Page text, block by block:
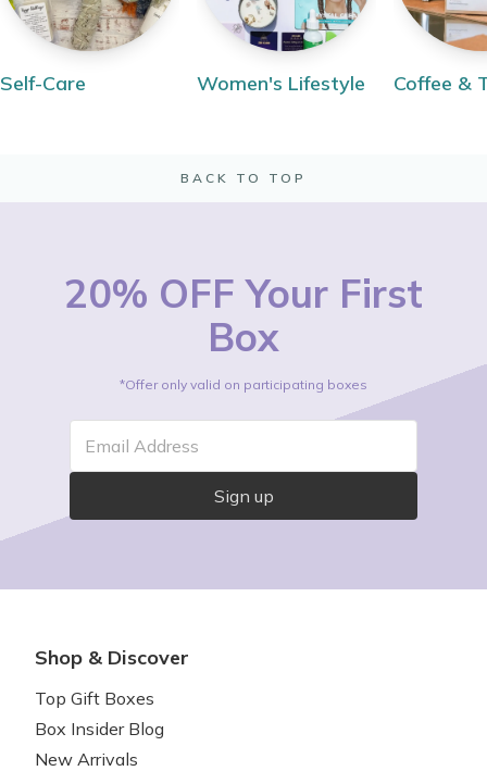
Self-Care Women's Lifestyle Coffee &
BACK TO TOP
20% OFF Your First
Box
*Offer only valid on participating boxes
Email Address
Sign up
Shop & Discover
Top Gift Boxes
Box Insider Blog
New Arrivals